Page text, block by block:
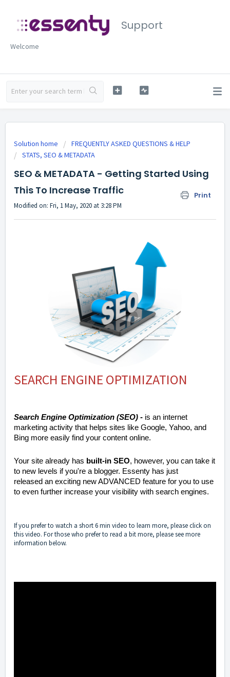
Support
Welcome
Solution home
FREQUENTLY ASKED QUESTIONS & HELP
STATS, SEO & METADATA
SEO & METADATA - Getting Started Using
This To Increase Traffic
Print
Modified on: Fri, 1 May, 2020 at 3:28 PM
SEARCH ENGINE OPTIMIZATION
Search Engine Optimization (SEO) - is an internet
marketing activity that helps sites like Google, Yahoo, and
Bing more easily find your content online.
Your site already has built-in SEO, however, you can take it
to new levels if you're a blogger. Essenty has just
released an exciting new ADVANCED feature for you to use
to even further increase your visibility with search engines.
If you prefer to watch a short 6 min video to learn more, please click on
this video. For those who prefer to read a bit more, please see more
information below.